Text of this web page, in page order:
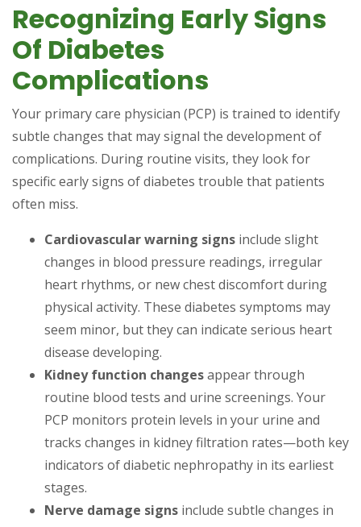
Recognizing Early Signs
Of Diabetes
Complications
Your primary care physician (PCP) is trained to identify
subtle changes that may signal the development of
complications. During routine visits, they look for
specific early signs of diabetes trouble that patients
often miss.
Cardiovascular warning signs include slight
changes in blood pressure readings, irregular
heart rhythms, or new chest discomfort during
physical activity. These diabetes symptoms may
seem minor, but they can indicate serious heart
disease developing.
Kidney function changesappear through
routine blood tests and urine screenings. Your
PCP monitors protein levels in your urine and
tracks changes in kidney filtration rates—both key
indicators of diabetic nephropathy in its earliest
stages.
Nerve damage signs include subtle changes in